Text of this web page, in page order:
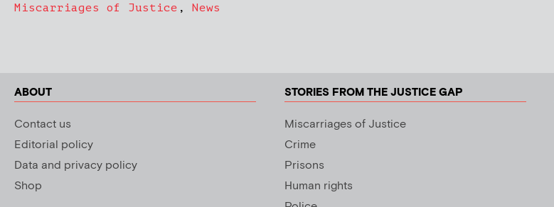
Miscarriages of Justice , News
ABOUT
Contact us
Editorial policy
Data and privacy policy
Shop
STORIES FROM THE JUSTICE GAP
Miscarriages of Justice
Crime
Prisons
Human rights